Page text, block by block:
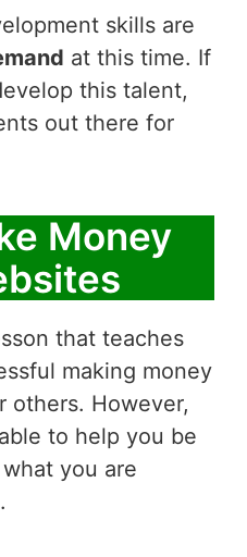
skills are
at this time. If
this talent,
out there for
Money
that teaches
making money
others. However,
to help you be
you are